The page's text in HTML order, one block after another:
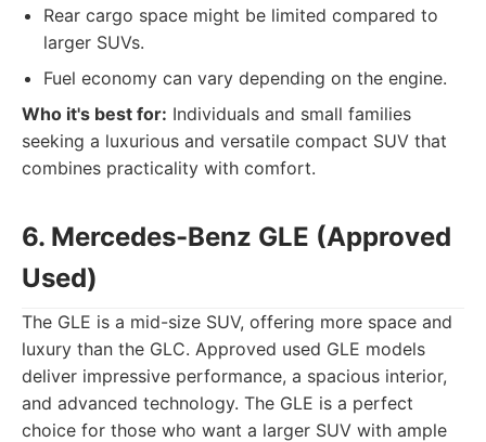
Rear cargo space might be limited compared to
larger SUVs.
Fuel economy can vary depending on the engine.
Who it's best for: Individuals and small families
seeking a luxurious and versatile compact SUV that
combines practicality with comfort.
6. Mercedes-Benz GLE (Approved
Used)
The GLE is a mid-size SUV, offering more space and
luxury than the GLC. Approved used GLE models
deliver impressive performance, a spacious interior,
and advanced technology. The GLE is a perfect
choice for those who want a larger SUV with ample